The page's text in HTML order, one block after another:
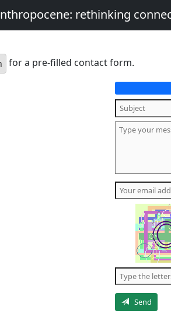
rethinking
for a pre-filled contact form.
Send